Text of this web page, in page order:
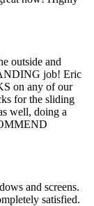
outside and
job! Eric
on any of our
for the sliding
well, doing a
and screens.
satisfied.